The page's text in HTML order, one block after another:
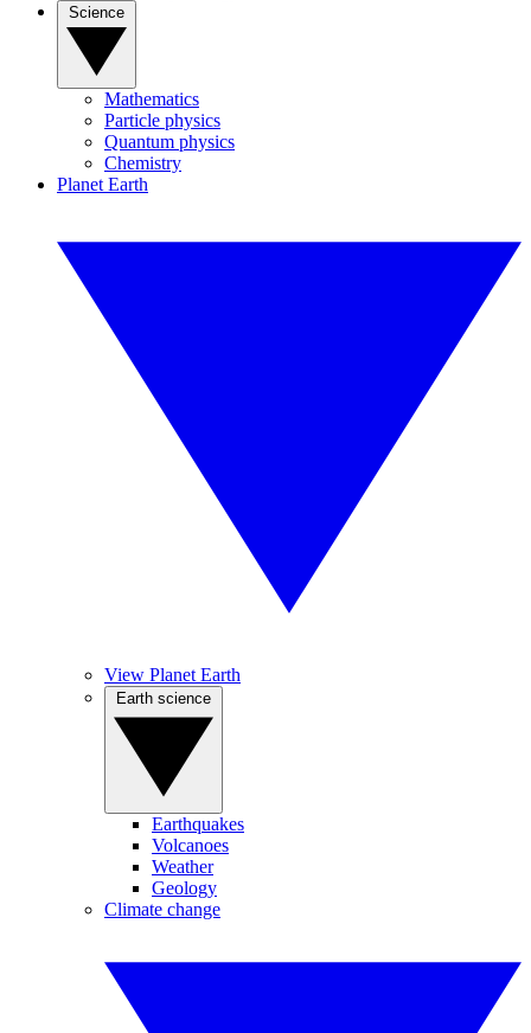
Mathematics
Particle physics
Quantum physics
Chemistry
Planet Earth
View Planet Earth
Earthquakes
Volcanoes
Weather
Geology
Climate change